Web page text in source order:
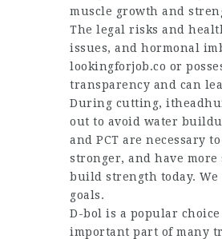
muscle growth and
The legal risks and
issues, and hormonal
lookingforjob.co or
transparency and can
During cutting,
out to avoid water
and PCT are necessary
stronger, and have
build strength today.
goals.
D-bol is a popular
important part of many